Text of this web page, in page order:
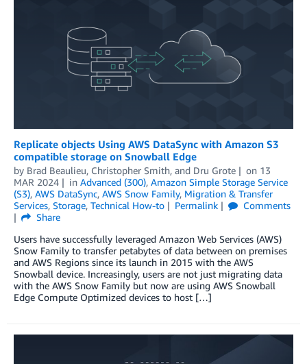
Replicate objects Using AWS DataSync with Amazon S3
compatible storage on Snowball Edge
by Brad Beaulieu, Christopher Smith, and Dru Grote on 13
MAR 2024
in Advanced (300), Amazon Simple Storage Service
(S3), AWS DataSync, AWS Snow Family, Migration & Transfer
Services, Storage, Technical How-to Permalink
Comments
Share
Users have successfully leveraged Amazon Web Services (AWS)
Snow Family to transfer petabytes of data between on premises
and AWS Regions since its launch in 2015 with the AWS
Snowball device. Increasingly, users are not just migrating data
with the AWS Snow Family but now are using AWS Snowball
Edge Compute Optimized devices to host […]